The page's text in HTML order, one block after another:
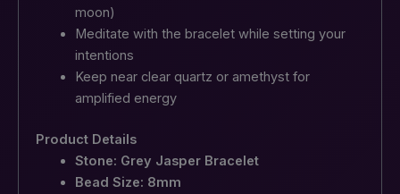
moon)
Meditate with the bracelet while setting your
intentions
Keep near clear quartz or amethyst for
amplified energy
Product Details
Stone: Grey Jasper Bracelet
Bead Size: 8mm